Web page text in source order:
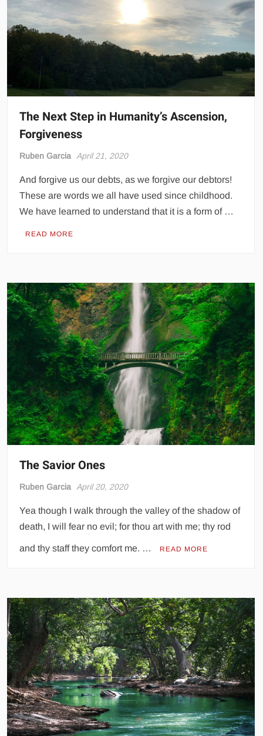
The Next Step in Humanity’s Ascension,
Forgiveness
Ruben Garcia April 21, 2020
And forgive us our debts, as we forgive our debtors!
These are words we all have used since childhood.
We have learned to understand that it is a form of …
READ MORE
The Savior Ones
Ruben Garcia April 20, 2020
Yea though I walk through the valley of the shadow of
death, I will fear no evil; for thou art with me; thy rod
and thy staff they comfort me. … READ MORE